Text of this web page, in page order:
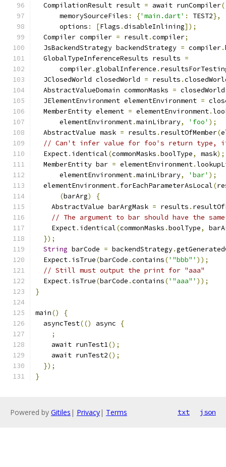
  CompilationResult result
= await runCompiler(
      memorySourceFiles
: {'main.dart' : TEST2},
      options
: [Flags .disableInlining]);
  Compiler compiler
= result.compiler;
  JsBackendStrategy backendStrategy
= compiler.
  GlobalTypeInferenceResults results
=
      compiler
.globalInference .
  JClosedWorld closedWorld
= results .
  AbstractValueDomain commonMasks
= closedWorld
  JElementEnvironment elementEnvironment
=
  MemberEntity element
= elementEnvironment.
      elementEnvironment
.mainLibrary, 'foo' );
  AbstractValue mask
= results . resultOfMember(
// Can't infer value for foo's return type,
  Expect
. identical(commonMasks .boolType, mask);
  MemberEntity bar
= elementEnvironment.
      elementEnvironment
.mainLibrary, 'bar' );
  elementEnvironment
. forEachParameterAsLocal(
(barArg)
{
    AbstractValue barArgMask
= results .
// The argument to bar should have the
    Expect
. identical(commonMasks .boolType,
});
String barCode = backendStrategy.
  Expect
. isTrue(barCode .contains('"bbb"' ));
// Still must output the print for "aaa"
  Expect
. isTrue(barCode .contains('"aaa"' ));
}
main()
{
  asyncTest
(() async
{
;
    await runTest1
();
    await runTest2
();
});
}
Powered by Gitiles | Privacy| Terms txt json